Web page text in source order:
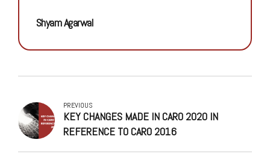
Shyam Agarwal
PREVIOUS
KEY CHANGES MADE IN CARO 2020 IN
REFERENCE TO CARO 2016